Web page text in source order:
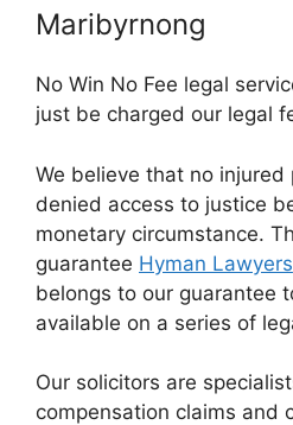
Maribyrnong
No Win No Fee legal
just be charged our legal
We believe that no
denied access to justice
monetary circumstance.
guarantee Hyman Lawyers
belongs to our guarantee
available on a series of
Our solicitors are
compensation claims and